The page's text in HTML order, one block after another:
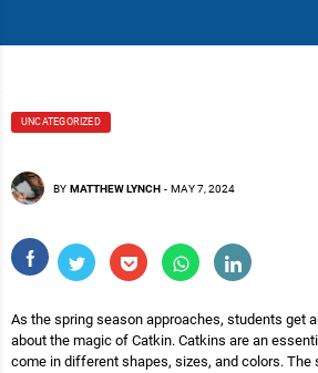
UNCATEGORIZED
BY MATTHEW LYNCH - MAY 7, 2024
As the spring season approaches, students get
about the magic of Catkin. Catkins are an
come in different shapes, sizes, and colors. The